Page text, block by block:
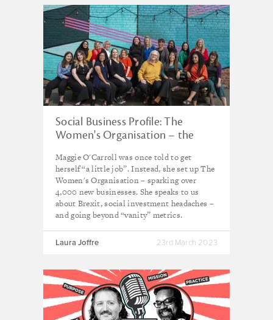
Social Business Profile: The
Women's Organisation – the
ceilings
Maggie O'Carroll was once told to get
herself “a little job”. Instead, she set up The
Women's Organisation – sparking over
4,000 new businesses. She speaks to us
about Brexit, social investment headaches –
and going beyond “vanity” metrics.
Laura Joffre 23rd March 2023